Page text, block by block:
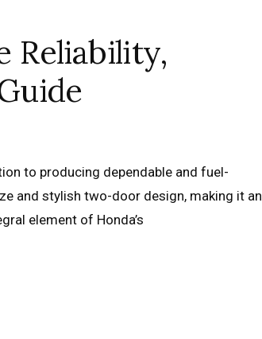
Reliability,
to producing dependable and fuel-
and stylish two-door design, making it an
element of Honda’s